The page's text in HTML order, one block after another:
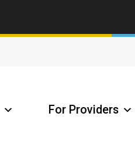
For Providers